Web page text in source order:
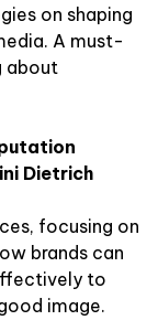
on shaping
A must-
about
Dietrich
focusing on
brands can
to
image.